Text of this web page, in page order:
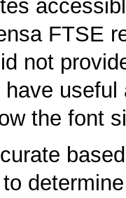
FTSE
not
the font